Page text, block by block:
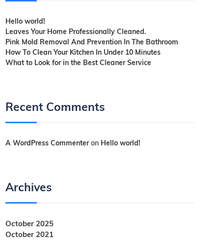
Hello world!
Leaves Your Home Professionally Cleaned.
Pink Mold Removal And Prevention In The Bathroom
How To Clean Your Kitchen In Under 10 Minutes
What to Look for in the Best Cleaner Service
Recent Comments
A WordPress Commenteron Hello world!
Archives
October 2025
October 2021